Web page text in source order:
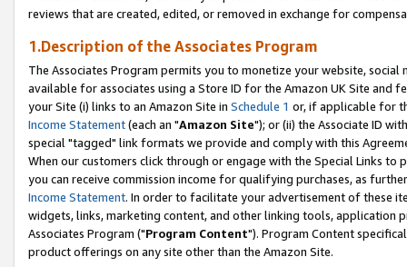
reviews that are created, edited, or removed in exchange for
1.Description of the Associates Program
The Associates Program permits you to monetize your website,
available for associates using a Store ID for the Amazon UK Site and
your Site (i) links to an Amazon Site in Schedule 1 or, if applicable for
Income Statement(each an "Amazon Site"); or (ii) the Associate ID
special "tagged" link formats we provide and comply with this
When our customers click through or engage with the Special Links
you can receive commission income for qualifying purchases, as
Income Statement. In order to facilitate your advertisement of these
widgets, links, marketing content, and other linking tools, application
Associates Program ("Program Content"). Program Content
product offerings on any site other than the Amazon Site.